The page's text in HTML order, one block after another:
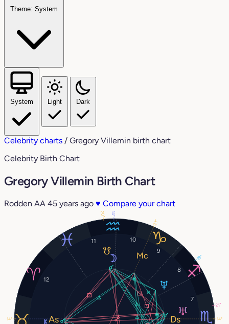
Theme: System
System Light Dark
Celebrity charts / Gregory Villemin birth chart
Celebrity Birth Chart
Gregory Villemin Birth Chart
Rodden AA 45 years ago ♥ Compare your chart
7
8
9
10
11
12
14°
21°
19°
14°
21°
14°
20°